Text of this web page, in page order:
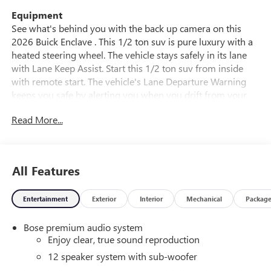
Equipment
See what's behind you with the back up camera on this
2026 Buick Enclave . This 1/2 ton suv is pure luxury with a
heated steering wheel. The vehicle stays safely in its lane
with Lane Keep Assist. Start this 1/2 ton suv from inside
with remote start. The vehicle's Lane Departure Warning
keeps you safe by alerting you when you drift from your
smartphone integration. The leather seats in this 1/2 ton
vehicle features a hands-free Bluetooth® phone system.
This 2026 Buick Enclave has automated speed control that
adjusts to maintain a safe following distance, enhancing
system will keep you on the right path. This 2026 Buick
Enclave is painted with a sleek and sophisticated black
Read More...
All Features
Entertainment Exterior Interior Mechanical Package
Bose premium audio system
Enjoy clear, true sound reproduction
12 speaker system with sub-woofer